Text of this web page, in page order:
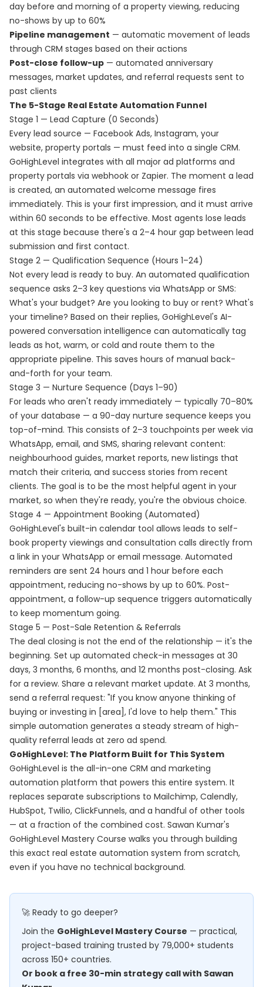
day before and morning of a property viewing, reducing
no-shows by up to 60%
Pipeline management — automatic movement of leads
through CRM stages based on their actions
Post-close follow-up — automated anniversary
messages, market updates, and referral requests sent to
past clients
The 5-Stage Real Estate Automation Funnel
Stage 1 — Lead Capture (0 Seconds)
Every lead source — Facebook Ads, Instagram, your
website, property portals — must feed into a single CRM.
GoHighLevel integrates with all major ad platforms and
property portals via webhook or Zapier. The moment a lead
is created, an automated welcome message fires
immediately. This is your first impression, and it must arrive
within 60 seconds to be effective. Most agents lose leads
at this stage because there's a 2–4 hour gap between lead
submission and first contact.
Stage 2 — Qualification Sequence (Hours 1–24)
Not every lead is ready to buy. An automated qualification
sequence asks 2–3 key questions via WhatsApp or SMS:
What's your budget? Are you looking to buy or rent? What's
your timeline? Based on their replies, GoHighLevel's AI-
powered conversation intelligence can automatically tag
leads as hot, warm, or cold and route them to the
appropriate pipeline. This saves hours of manual back-
and-forth for your team.
Stage 3 — Nurture Sequence (Days 1–90)
For leads who aren't ready immediately — typically 70–80%
of your database — a 90-day nurture sequence keeps you
top-of-mind. This consists of 2–3 touchpoints per week via
WhatsApp, email, and SMS, sharing relevant content:
neighbourhood guides, market reports, new listings that
match their criteria, and success stories from recent
clients. The goal is to be the most helpful agent in your
market, so when they're ready, you're the obvious choice.
Stage 4 — Appointment Booking (Automated)
GoHighLevel's built-in calendar tool allows leads to self-
book property viewings and consultation calls directly from
a link in your WhatsApp or email message. Automated
reminders are sent 24 hours and 1 hour before each
appointment, reducing no-shows by up to 60%. Post-
appointment, a follow-up sequence triggers automatically
to keep momentum going.
Stage 5 — Post-Sale Retention & Referrals
The deal closing is not the end of the relationship — it's the
beginning. Set up automated check-in messages at 30
days, 3 months, 6 months, and 12 months post-closing. Ask
for a review. Share a relevant market update. At 3 months,
send a referral request: "If you know anyone thinking of
buying or investing in [area], I'd love to help them." This
simple automation generates a steady stream of high-
quality referral leads at zero ad spend.
GoHighLevel: The Platform Built for This System
GoHighLevel is the all-in-one CRM and marketing
automation platform that powers this entire system. It
replaces separate subscriptions to Mailchimp, Calendly,
HubSpot, Twilio, ClickFunnels, and a handful of other tools
— at a fraction of the combined cost. Sawan Kumar's
GoHighLevel Mastery Course walks you through building
this exact real estate automation system from scratch,
even if you have no technical background.
🚀 Ready to go deeper?
Join the GoHighLevel Mastery Course — practical,
project-based training trusted by 79,000+ students
across 150+ countries.
Or book a free 30-min strategy call with Sawan